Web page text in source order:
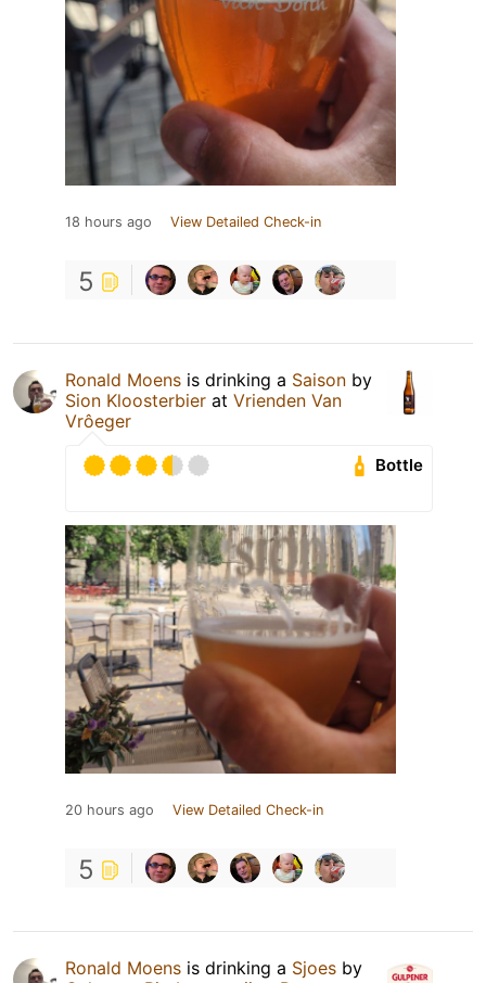
18 hours ago View Detailed Check-in
5
Ronald Moens is drinking a Saison by
Sion Kloosterbier at Vrienden Van
Vrôeger
Bottle
20 hours ago View Detailed Check-in
5
Ronald Moens is drinking a Sjoes by